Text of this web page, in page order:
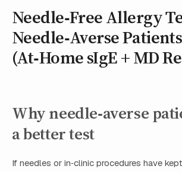
Needle‑Free Allergy
Needle‑Averse Patients
(At‑Home sIgE + MD
Why needle‑averse
a better test
If needles or in‑clinic procedures have